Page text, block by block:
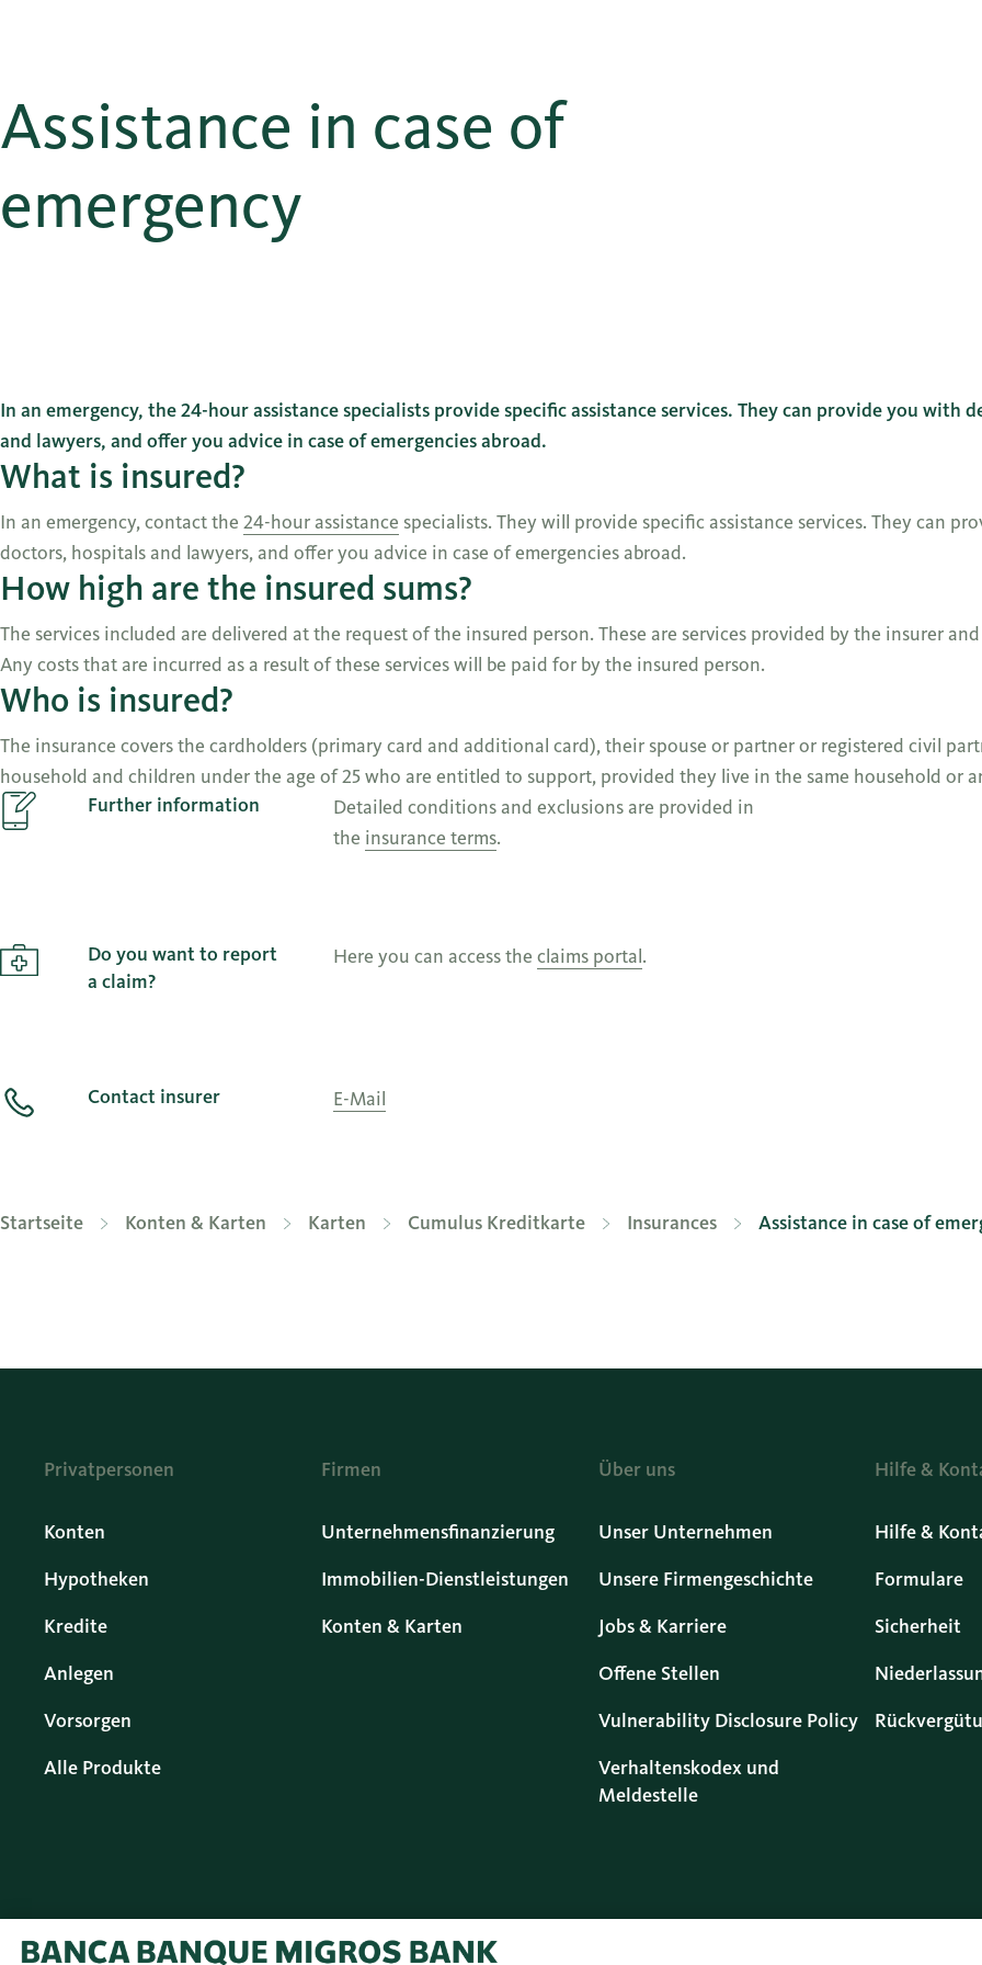
Assistance in case of
emergency
In an emergency, the 24-hour assistance specialists provide specific assistance services. They can provide you with
and lawyers, and offer you advice in case of emergencies abroad.
What is insured?
In an emergency, contact the 24-hour assistance specialists. They will provide specific assistance services. They can
doctors, hospitals and lawyers, and offer you advice in case of emergencies abroad.
How high are the insured sums?
The services included are delivered at the request of the insured person. These are services provided by the insurer
Any costs that are incurred as a result of these services will be paid for by the insured person.
Who is insured?
The insurance covers the cardholders (primary card and additional card), their spouse or partner or registered civil
household and children under the age of 25 who are entitled to support, provided they live in the same household or
Further information
Detailed conditions and exclusions are provided in
the insurance terms.
Do you want to report
a claim?
Here you can access the claims portal.
Contact insurer E-Mail
Startseite Konten & Karten Karten Cumulus Kreditkarte Insurances Assistance in case of
Privatpersonen
Konten
Hypotheken
Kredite
Anlegen
Vorsorgen
Alle Produkte
Firmen
Unternehmensfinanzierung
Immobilien-Dienstleistungen
Konten & Karten
Über uns
Unser Unternehmen
Unsere Firmengeschichte
Jobs & Karriere
Offene Stellen
Vulnerability Disclosure Policy
Verhaltenskodex und
Meldestelle
Hilfe &
Hilfe &
Formulare
Sicherheit